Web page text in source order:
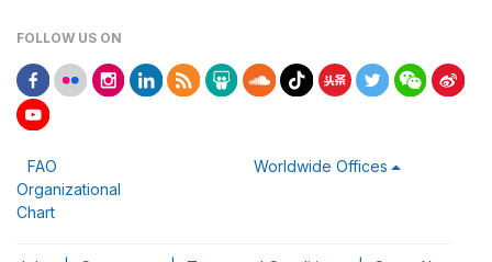
FOLLOW US ON
FAO
Organizational
Chart
Worldwide Offices